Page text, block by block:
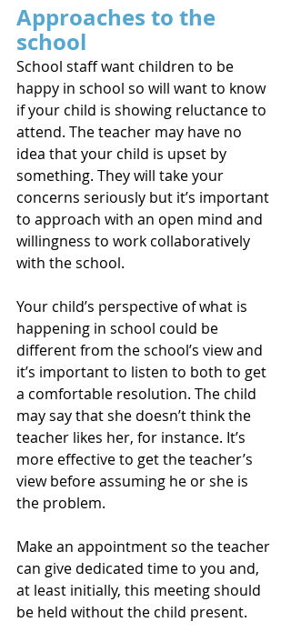
Approaches to the
school
School staff want children to be
happy in school so will want to know
if your child is showing reluctance to
attend. The teacher may have no
idea that your child is upset by
something. They will take your
concerns seriously but it’s important
to approach with an open mind and
willingness to work collaboratively
with the school.
Your child’s perspective of what is
happening in school could be
different from the school’s view and
it’s important to listen to both to get
a comfortable resolution. The child
may say that she doesn’t think the
teacher likes her, for instance. It’s
more effective to get the teacher’s
view before assuming he or she is
the problem.
Make an appointment so the teacher
can give dedicated time to you and,
at least initially, this meeting should
be held without the child present.